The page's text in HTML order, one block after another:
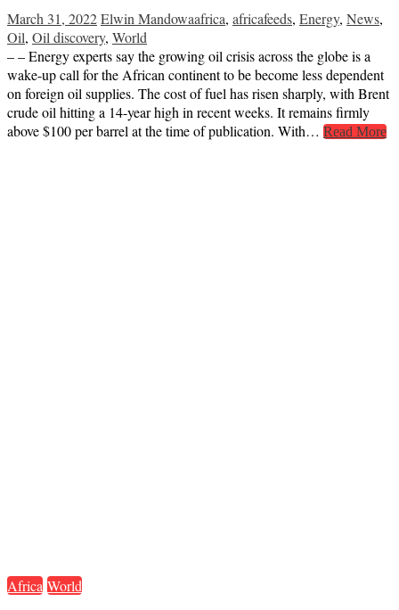
March 31, 2022Elwin Mandowaafrica, africafeeds, Energy, News,
Oil, Oil discovery, World
– – Energy experts say the growing oil crisis across the globe is a
wake-up call for the African continent to be become less dependent
on foreign oil supplies. The cost of fuel has risen sharply, with Brent
crude oil hitting a 14-year high in recent weeks. It remains firmly
above $100 per barrel at the time of publication. With… Read More
Africa World